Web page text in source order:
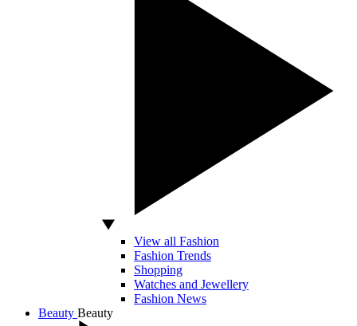
View all Fashion
Fashion Trends
Shopping
Watches and Jewellery
Fashion News
Beauty Beauty